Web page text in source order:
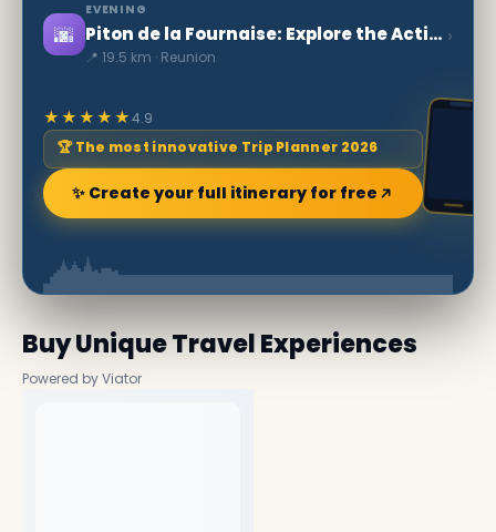
🌆
EVENING
Piton de la Fournaise: Explore the Active Volcano
📍 19.5 km · Reunion
›
★★★★★4.9
🏆 The most innovative Trip Planner 2026
✨ Create your full itinerary for free
Buy Unique Travel Experiences
Powered by Viator